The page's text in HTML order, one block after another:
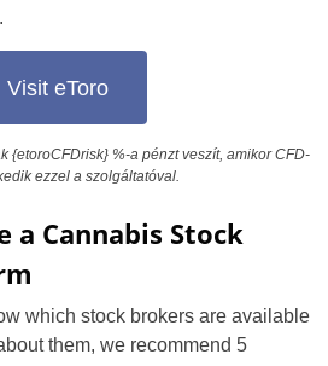
Visit eToro
{etoroCFDrisk} %-a pénzt veszít, amikor CFD-
ezzel a szolgáltatóval.
a Cannabis Stock
which stock brokers are available
them, we recommend 5